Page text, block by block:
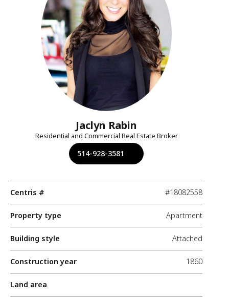
Jaclyn Rabin
Residential and Commercial Real Estate Broker
514-928-3581
Centris # #18082558
Property type Apartment
Building style Attached
Construction year 1860
Land area